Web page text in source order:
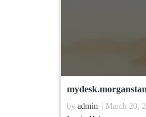
by admin
March 20,